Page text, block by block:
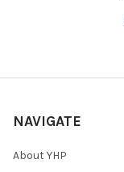
NAVIGATE
About YHP